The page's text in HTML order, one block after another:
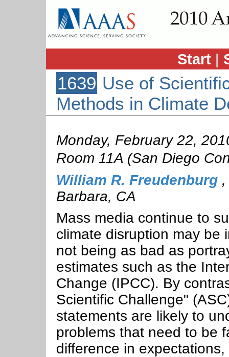
Start |
1639 Use of
Methods in Climate
Monday, February 22,
Room 11A (San Diego
William R. Freudenburg
Barbara, CA
Mass media continue to
climate disruption may be
not being as bad as
estimates such as the
Change (IPCC). By
Scientific Challenge"
statements are likely to
problems that need to be
difference in